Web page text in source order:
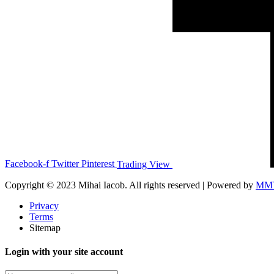
Facebook-f Twitter Pinterest Trading View
Copyright © 2023 Mihai Iacob. All rights reserved | Powered by
Privacy
Terms
Sitemap
Login with your site account